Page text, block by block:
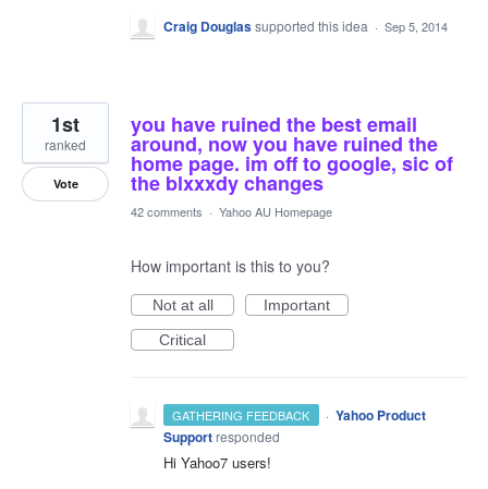
Craig Douglassupported this idea · Sep 5, 2014
you have ruined the best email
around, now you have ruined the
home page. im off to google, sic of
the blxxxdy changes
1st
ranked
Vote
42 comments · Yahoo AU Homepage
How important is this to you?
Not at all
Important
Critical
GATHERING FEEDBACK · Yahoo Product
Supportresponded
Hi Yahoo7 users!